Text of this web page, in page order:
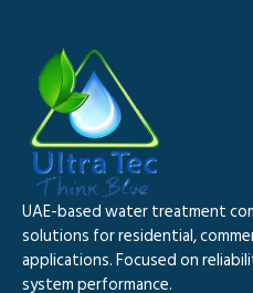
UAE-based water treatment
solutions for residential,
applications. Focused on
system performance.